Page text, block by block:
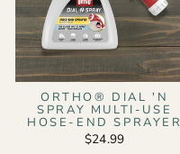
ORTHO® DIAL 'N
SPRAY MULTI-USE
HOSE-END SPRAYER
$24.99